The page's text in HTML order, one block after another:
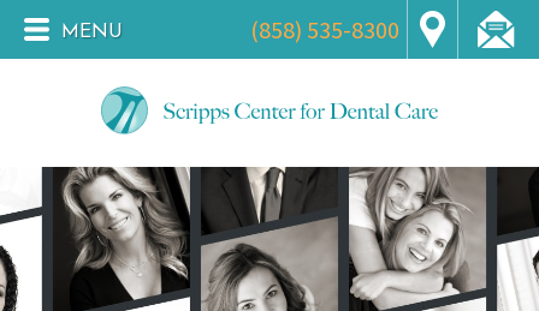
MENU (858) 535-8300